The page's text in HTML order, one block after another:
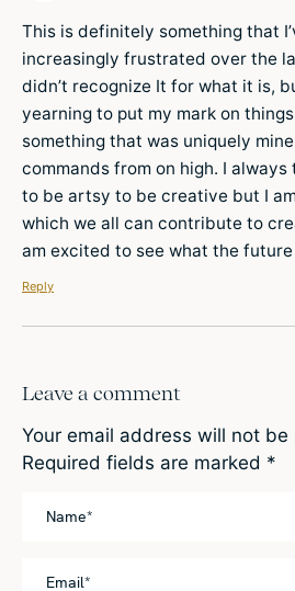
This is definitely something that
increasingly frustrated over the
didn’t recognize It for what it is,
yearning to put my mark on
something that was uniquely
commands from on high. I
to be artsy to be creative but I
which we all can contribute to
am excited to see what the
Reply
Leave a comment
Your email address will not be
Required fields are marked *